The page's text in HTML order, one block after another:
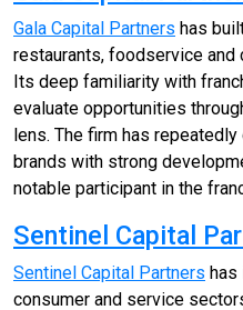
Gala Capital Partners has
restaurants, foodservice
Its deep familiarity with
evaluate opportunities
lens. The firm has
brands with strong
notable participant in the
Sentinel Capital
Sentinel Capital Partners has
consumer and service